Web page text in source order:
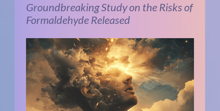
Groundbreaking Study on the Risks of
Formaldehyde Released